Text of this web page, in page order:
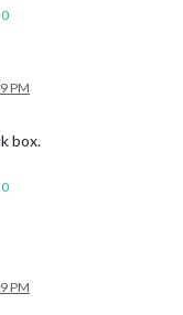
0
PM
box.
0
PM